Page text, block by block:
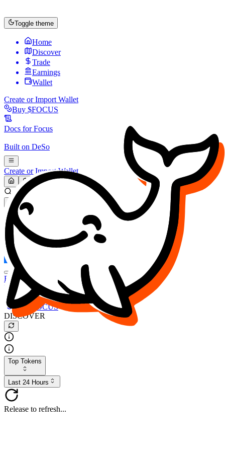
Toggle theme
Home
Discover
Trade
Earnings
Wallet
Create or Import Wallet
Buy $FOCUS
Docs forFocus
Built on DeSo
Create or Import Wallet
Search...
MARKET (USD)
Refresh
FOCUS
DESO
Buy $FOCUS
Buy $DESO
Create or Import Wallet
Buy $FOCUS
DISCOVER
Top Tokens
Last 24 Hours
Release to refresh...